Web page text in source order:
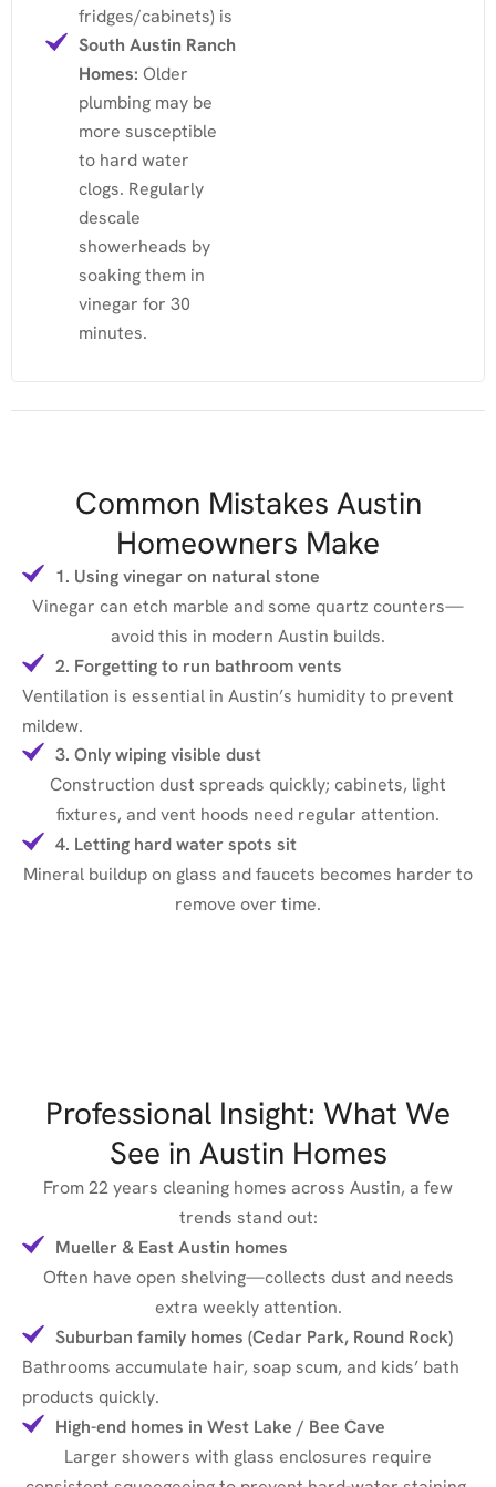
fridges/cabinets) is
South Austin Ranch
Homes: Older
plumbing may be
more susceptible
to hard water
clogs. Regularly
descale
showerheads by
soaking them in
vinegar for 30
minutes.
Common Mistakes Austin
Homeowners Make
1. Using vinegar on natural stone
Vinegar can etch marble and some quartz counters—
avoid this in modern Austin builds.
2. Forgetting to run bathroom vents
Ventilation is essential in Austin’s humidity to prevent
mildew.
3. Only wiping visible dust
Construction dust spreads quickly; cabinets, light
fixtures, and vent hoods need regular attention.
4. Letting hard water spots sit
Mineral buildup on glass and faucets becomes harder to
remove over time.
Professional Insight: What We
See in Austin Homes
From 22 years cleaning homes across Austin, a few
trends stand out:
Mueller & East Austin homes
Often have open shelving—collects dust and needs
extra weekly attention.
Suburban family homes (Cedar Park, Round Rock)
Bathrooms accumulate hair, soap scum, and kids’ bath
products quickly.
High-end homes in West Lake / Bee Cave
Larger showers with glass enclosures require